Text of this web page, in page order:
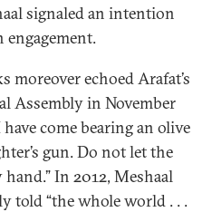
signaled an intention
moreover echoed Arafat’s
Assembly in November
have come bearing an olive
gun. Do not let the
In 2012, Meshaal
told “the whole world . . .